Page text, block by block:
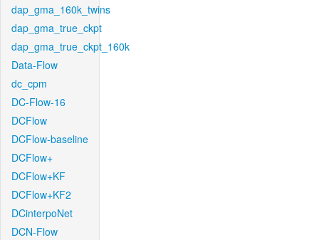
dap_gma_160k_twins
dap_gma_true_ckpt
dap_gma_true_ckpt_160k
Data-Flow
dc_cpm
DC-Flow-16
DCFlow
DCFlow-baseline
DCFlow+
DCFlow+KF
DCFlow+KF2
DCinterpoNet
DCN-Flow